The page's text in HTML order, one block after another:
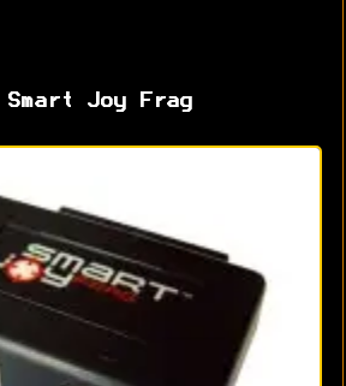
Smart Joy Frag